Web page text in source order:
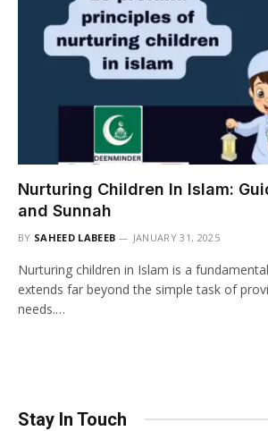
Nurturing Children In Islam:
and Sunnah
BY SAHEED LABEEB JANUARY 31, 2025
Nurturing children in Islam is a
extends far beyond the simple task of
needs.…
Stay In Touch